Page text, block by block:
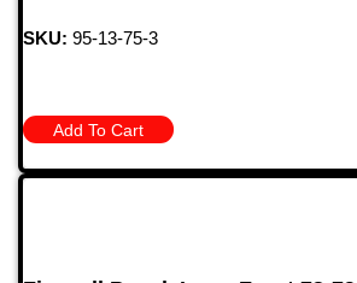
SKU: 95-13-75-3
Add To Cart